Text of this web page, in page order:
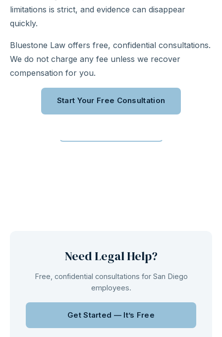
limitations is strict, and evidence can disappear
quickly.
Bluestone Law offers free, confidential consultations.
We do not charge any fee unless we recover
compensation for you.
Start Your Free Consultation
Need Legal Help?
Free, confidential consultations for San Diego
employees.
Get Started — It’s Free